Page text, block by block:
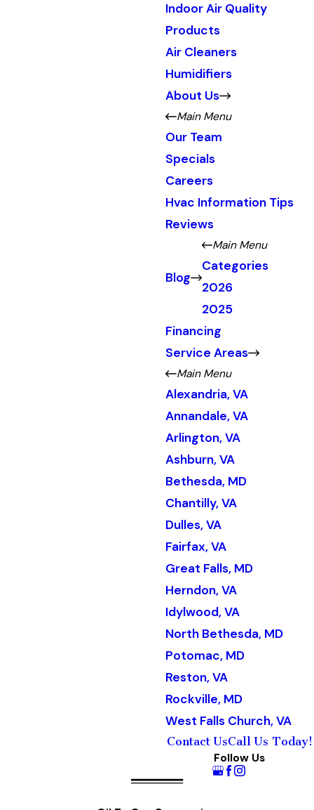
Indoor Air Quality
Products
Air Cleaners
Humidifiers
About Us
Main Menu
Our Team
Specials
Careers
Hvac Information Tips
Reviews
Blog
Main Menu
Categories
2026
2025
Financing
Service Areas
Main Menu
Alexandria, VA
Annandale, VA
Arlington, VA
Ashburn, VA
Bethesda, MD
Chantilly, VA
Dulles, VA
Fairfax, VA
Great Falls, MD
Herndon, VA
Idylwood, VA
North Bethesda, MD
Potomac, MD
Reston, VA
Rockville, MD
West Falls Church, VA
Contact UsCall Us Today!
Follow Us